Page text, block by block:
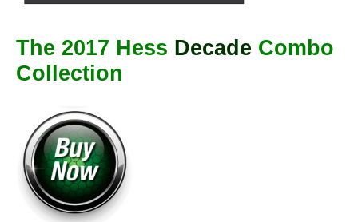
The 2017 Hess Decade Combo
Collection